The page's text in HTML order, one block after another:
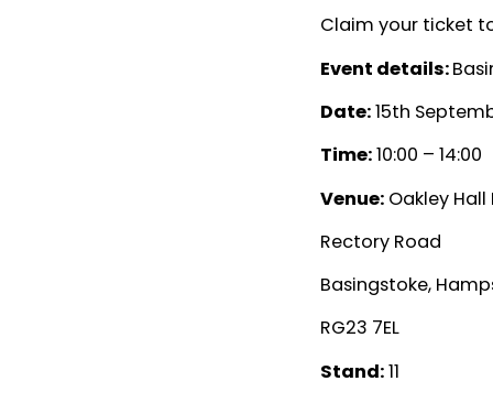
Claim your ticket
Event details:
Date:15th
Time:10:00 – 14:00
Venue:Oakley Hall
Rectory Road
Basingstoke,
RG23 7EL
Stand:11